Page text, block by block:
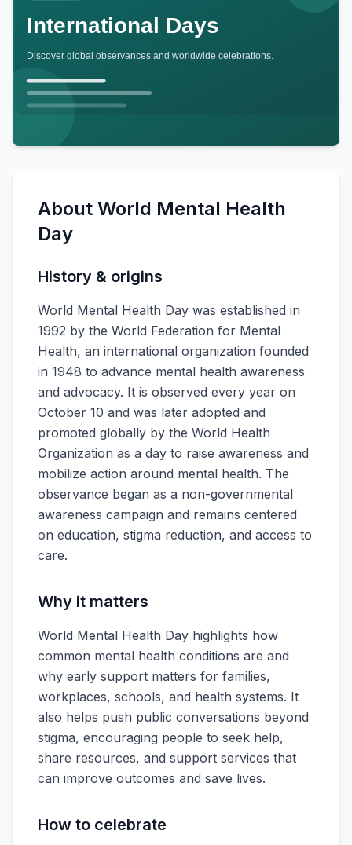
About World Mental Health
Day
History & origins
World Mental Health Day was established in
1992 by the World Federation for Mental
Health, an international organization founded
in 1948 to advance mental health awareness
and advocacy. It is observed every year on
October 10 and was later adopted and
promoted globally by the World Health
Organization as a day to raise awareness and
mobilize action around mental health. The
observance began as a non-governmental
awareness campaign and remains centered
on education, stigma reduction, and access to
care.
Why it matters
World Mental Health Day highlights how
common mental health conditions are and
why early support matters for families,
workplaces, schools, and health systems. It
also helps push public conversations beyond
stigma, encouraging people to seek help,
share resources, and support services that
can improve outcomes and save lives.
How to celebrate